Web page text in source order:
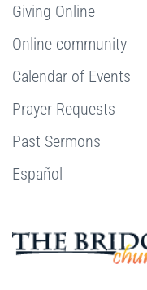
Giving Online
Online community
Calendar of Events
Prayer Requests
Past Sermons
Español